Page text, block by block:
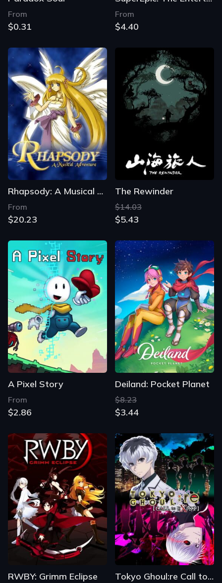
From
$0.31
From
$4.40
Rhapsody: A Musical Adventure
From
$20.23
The Rewinder
$14.03
$5.43
A Pixel Story
From
$2.86
Deiland: Pocket Planet
$8.23
$3.44
RWBY: Grimm Eclipse Tokyo Ghoul:re Call to Exist